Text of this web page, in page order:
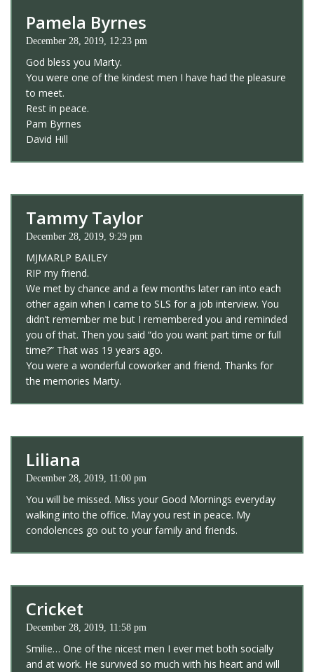
Pamela Byrnes
December 28, 2019, 12:23 pm
God bless you Marty.
You were one of the kindest men I have had the pleasure
to meet.
Rest in peace.
Pam Byrnes
David Hill
Tammy Taylor
December 28, 2019, 9:29 pm
MJMARLP BAILEY
RIP my friend.
We met by chance and a few months later ran into each
other again when I came to SLS for a job interview. You
didn’t remember me but I remembered you and reminded
you of that. Then you said “do you want part time or full
time?” That was 19 years ago.
You were a wonderful coworker and friend. Thanks for
the memories Marty.
Liliana
December 28, 2019, 11:00 pm
You will be missed. Miss your Good Mornings everyday
walking into the office. May you rest in peace. My
condolences go out to your family and friends.
Cricket
December 28, 2019, 11:58 pm
Smilie… One of the nicest men I ever met both socially
and at work. He survived so much with his heart and will